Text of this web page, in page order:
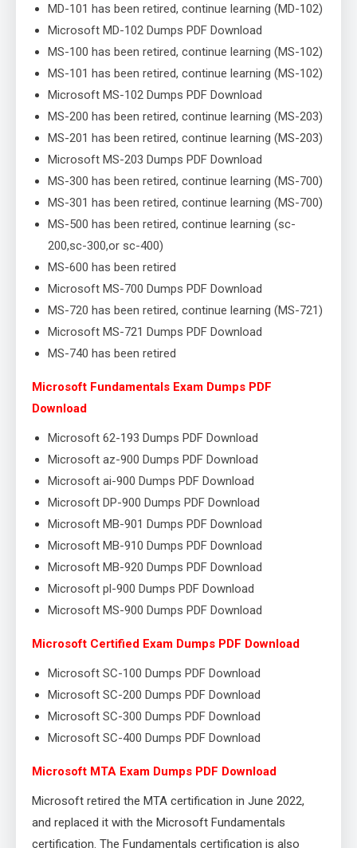
MD-101 has been retired, continue learning (MD-102)
Microsoft MD-102 Dumps PDF Download
MS-100 has been retired, continue learning (MS-102)
MS-101 has been retired, continue learning (MS-102)
Microsoft MS-102 Dumps PDF Download
MS-200 has been retired, continue learning (MS-203)
MS-201 has been retired, continue learning (MS-203)
Microsoft MS-203 Dumps PDF Download
MS-300 has been retired, continue learning (MS-700)
MS-301 has been retired, continue learning (MS-700)
MS-500 has been retired, continue learning (sc-
200,sc-300,or sc-400)
MS-600 has been retired
Microsoft MS-700 Dumps PDF Download
MS-720 has been retired, continue learning (MS-721)
Microsoft MS-721 Dumps PDF Download
MS-740 has been retired
Microsoft Fundamentals Exam Dumps PDF
Download
Microsoft 62-193 Dumps PDF Download
Microsoft az-900 Dumps PDF Download
Microsoft ai-900 Dumps PDF Download
Microsoft DP-900 Dumps PDF Download
Microsoft MB-901 Dumps PDF Download
Microsoft MB-910 Dumps PDF Download
Microsoft MB-920 Dumps PDF Download
Microsoft pl-900 Dumps PDF Download
Microsoft MS-900 Dumps PDF Download
Microsoft Certified Exam Dumps PDF Download
Microsoft SC-100 Dumps PDF Download
Microsoft SC-200 Dumps PDF Download
Microsoft SC-300 Dumps PDF Download
Microsoft SC-400 Dumps PDF Download
Microsoft MTA Exam Dumps PDF Download
Microsoft retired the MTA certification in June 2022,
and replaced it with the Microsoft Fundamentals
certification. The Fundamentals certification is also